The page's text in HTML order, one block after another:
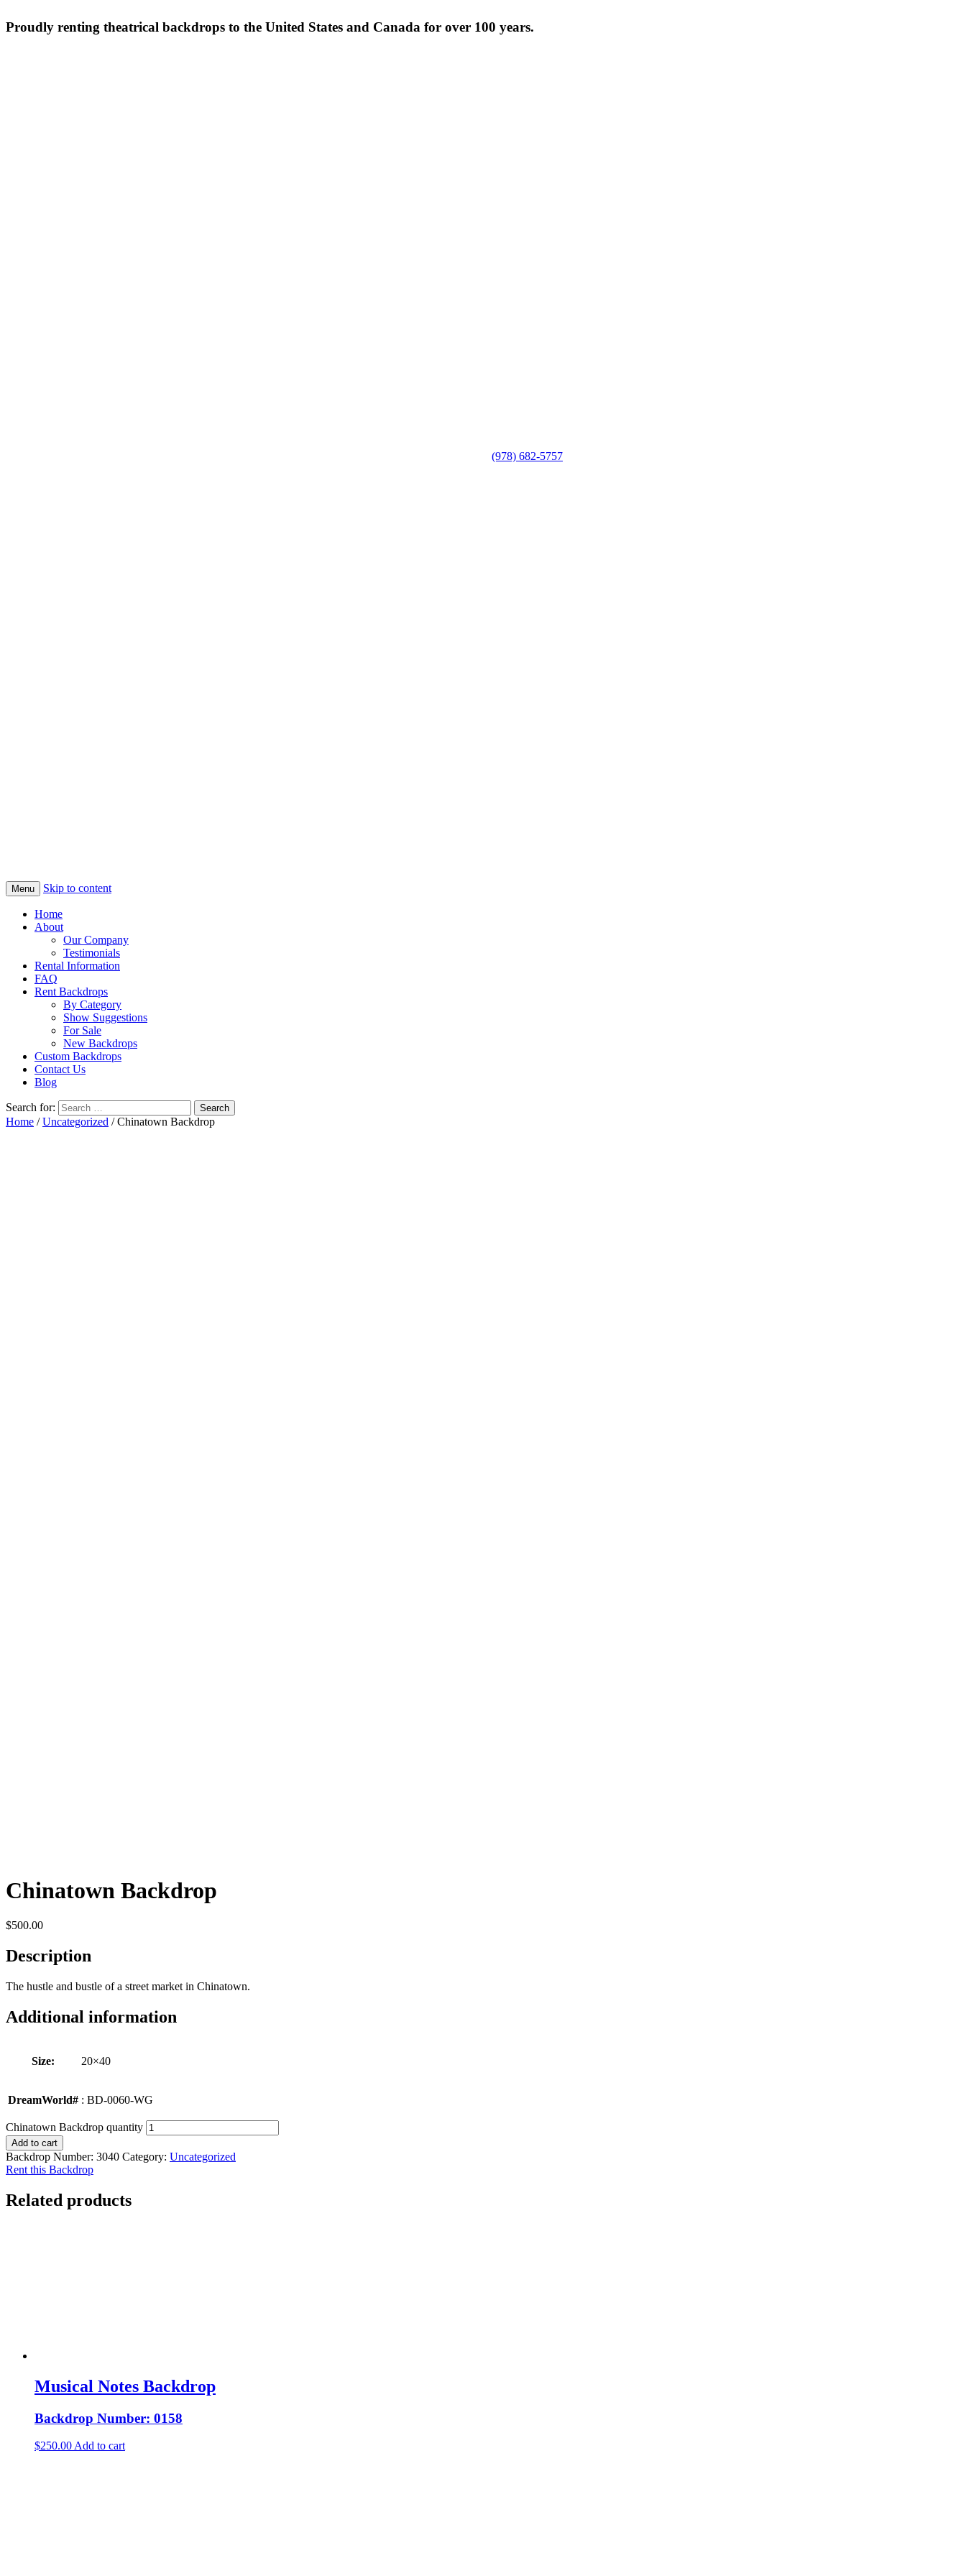
Proudly renting theatrical backdrops to the United States and Canada for over 100 years.
(978) 682-5757
Menu Skip to content
Home
About
Our Company
Testimonials
Rental Information
FAQ
Rent Backdrops
By Category
Show Suggestions
For Sale
New Backdrops
Custom Backdrops
Contact Us
Blog
Search for:
Home /Uncategorized / Chinatown Backdrop
Chinatown Backdrop
$500.00
Description
The hustle and bustle of a street market in Chinatown.
Additional information
Size: 20×40
DreamWorld# : BD-0060-WG
Chinatown Backdrop quantity
Add to cart
Backdrop Number: 3040 Category: Uncategorized
Rent this Backdrop
Related products
Musical Notes Backdrop
Backdrop Number: 0158
$250.00 Add to cart